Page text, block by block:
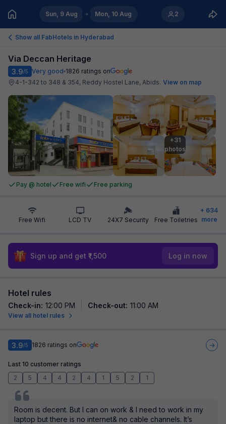
Sun, 9 Aug Mon, 10 Aug 2
Show all FabHotels in Hyderabad
Via Deccan Heritage
3.9/5 Very good 1826 ratings on
4-1-342 to 348 & 354, Reddy Hostel Lane, Abids. View on map
+31
photos
Pay @ hotel Free wifi Free parking
Free Wifi LCD TV 24X7 Security Free Toiletries
+ 634
more
Sign up and get ₹1,500 Log in now
Hotel rules
Check-in: 12:00 PM Check-out: 11:00 AM
View all hotel rules
3.9/5 1826 ratings on
Last 10 customer ratings
2
5 4 4 2 4 1 5 2 1
Room is decent. But I can on work & I need to work in my
laptop but there is no internet& no cable channels. It’s